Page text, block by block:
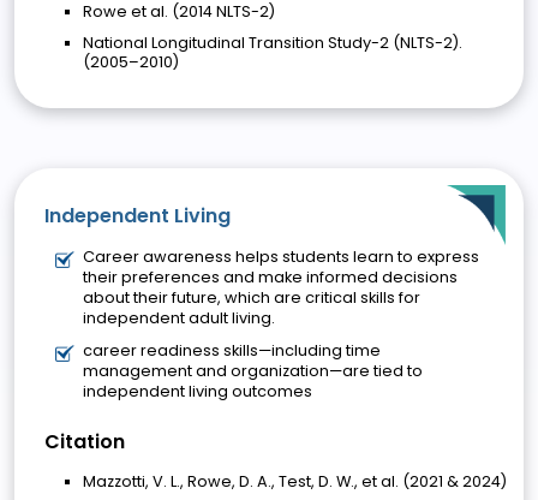
Rowe et al. (2014 NLTS-2)
National Longitudinal Transition Study-2 (NLTS-2).
(2005–2010)
Independent Living
Career awareness helps students learn to express
their preferences and make informed decisions
about their future, which are critical skills for
independent adult living.
career readiness skills—including time
management and organization—are tied to
independent living outcomes
Citation
Mazzotti, V. L., Rowe, D. A., Test, D. W., et al. (2021 & 2024)